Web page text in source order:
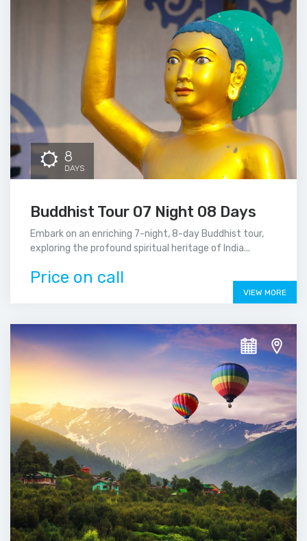
8
DAYS
Buddhist Tour 07 Night 08 Days
Embark on an enriching 7-night, 8-day Buddhist tour,
exploring the profound spiritual heritage of India...
Price on call
VIEW MORE